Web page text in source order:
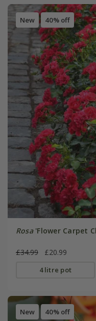
New 40% off
Rosa'Flower Carpet
£34.99 £20.99
4 litre pot
New 40% off